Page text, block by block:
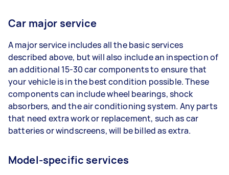
Car major service
A major service includes all the basic services
described above, but will also include an inspection of
an additional 15-30 car components to ensure that
your vehicle is in the best condition possible. These
components can include wheel bearings, shock
absorbers, and the air conditioning system. Any parts
that need extra work or replacement, such as car
batteries or windscreens, will be billed as extra.
Model-specific services